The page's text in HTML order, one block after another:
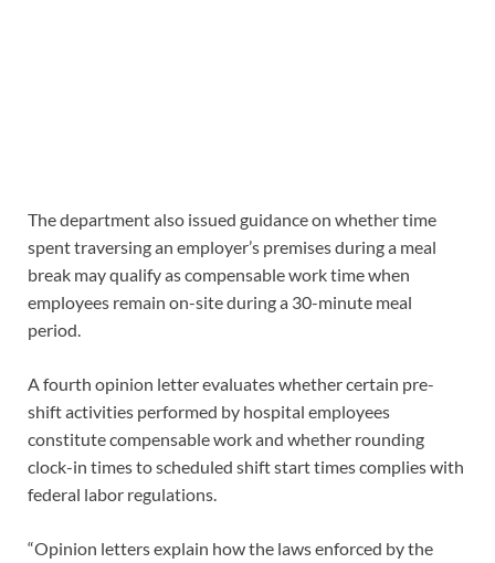
The department also issued guidance on whether time
spent traversing an employer’s premises during a meal
break may qualify as compensable work time when
employees remain on-site during a 30-minute meal
period.
A fourth opinion letter evaluates whether certain pre-
shift activities performed by hospital employees
constitute compensable work and whether rounding
clock-in times to scheduled shift start times complies with
federal labor regulations.
“Opinion letters explain how the laws enforced by the